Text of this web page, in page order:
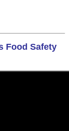
Food Safety